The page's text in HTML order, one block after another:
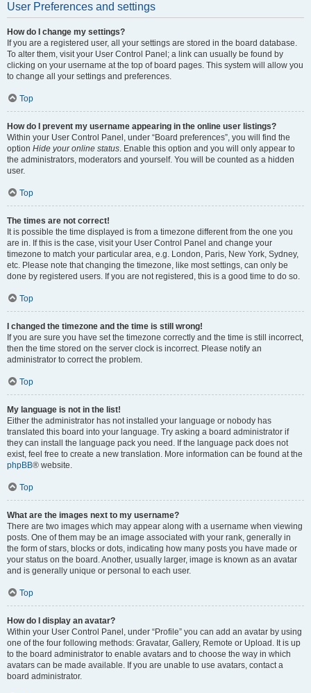
User Preferences and settings
How do I change my settings?
If you are a registered user, all your settings are stored in the board database.
To alter them, visit your User Control Panel; a link can usually be found by
clicking on your username at the top of board pages. This system will allow you
to change all your settings and preferences.
Top
How do I prevent my username appearing in the online user listings?
Within your User Control Panel, under “Board preferences”, you will find the
option Hide your online status. Enable this option and you will only appear to
the administrators, moderators and yourself. You will be counted as a hidden
user.
Top
The times are not correct!
It is possible the time displayed is from a timezone different from the one you
are in. If this is the case, visit your User Control Panel and change your
timezone to match your particular area, e.g. London, Paris, New York, Sydney,
etc. Please note that changing the timezone, like most settings, can only be
done by registered users. If you are not registered, this is a good time to do so.
Top
I changed the timezone and the time is still wrong!
If you are sure you have set the timezone correctly and the time is still incorrect,
then the time stored on the server clock is incorrect. Please notify an
administrator to correct the problem.
Top
My language is not in the list!
Either the administrator has not installed your language or nobody has
translated this board into your language. Try asking a board administrator if
they can install the language pack you need. If the language pack does not
exist, feel free to create a new translation. More information can be found at the
phpBB® website.
Top
What are the images next to my username?
There are two images which may appear along with a username when viewing
posts. One of them may be an image associated with your rank, generally in
the form of stars, blocks or dots, indicating how many posts you have made or
your status on the board. Another, usually larger, image is known as an avatar
and is generally unique or personal to each user.
Top
How do I display an avatar?
Within your User Control Panel, under “Profile” you can add an avatar by using
one of the four following methods: Gravatar, Gallery, Remote or Upload. It is up
to the board administrator to enable avatars and to choose the way in which
avatars can be made available. If you are unable to use avatars, contact a
board administrator.